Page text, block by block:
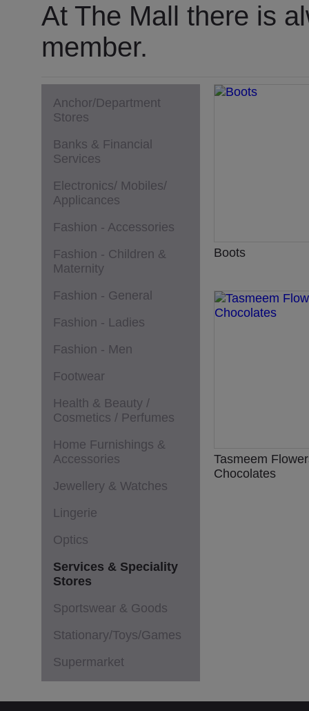
At The Mall there is
member.
Anchor/Department
Stores
Banks & Financial
Services
Electronics/ Mobiles/
Applicances
Fashion - Accessories
Fashion - Children &
Maternity
Fashion - General
Fashion - Ladies
Fashion - Men
Footwear
Health & Beauty /
Cosmetics / Perfumes
Home Furnishings &
Accessories
Jewellery & Watches
Lingerie
Optics
Services & Speciality
Stores
Sportswear & Goods
Stationary/Toys/Games
Supermarket
Boots
Tasmeem
Chocolates